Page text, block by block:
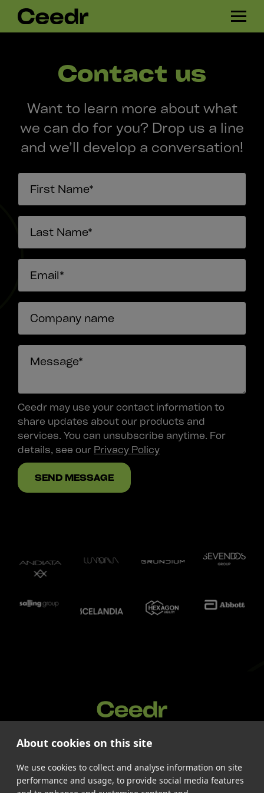
Skip
navigation
H
A
E
Contact us
Want to learn more about what
we can do for you? Drop us a line
and we’ll develop a conversation!
Ceedr may use your contact information to
share updates about our products and
services. You can unsubscribe anytime. For
details, see our Privacy Policy
Services
Cases
About us
About cookies on this site
We use cookies to collect and analyse information on site
performance and usage, to provide social media features